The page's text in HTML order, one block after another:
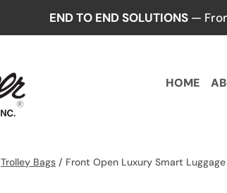
END TO END SOLUTIONS —
HOME
Trolley Bags / Front Open Luxury Smart